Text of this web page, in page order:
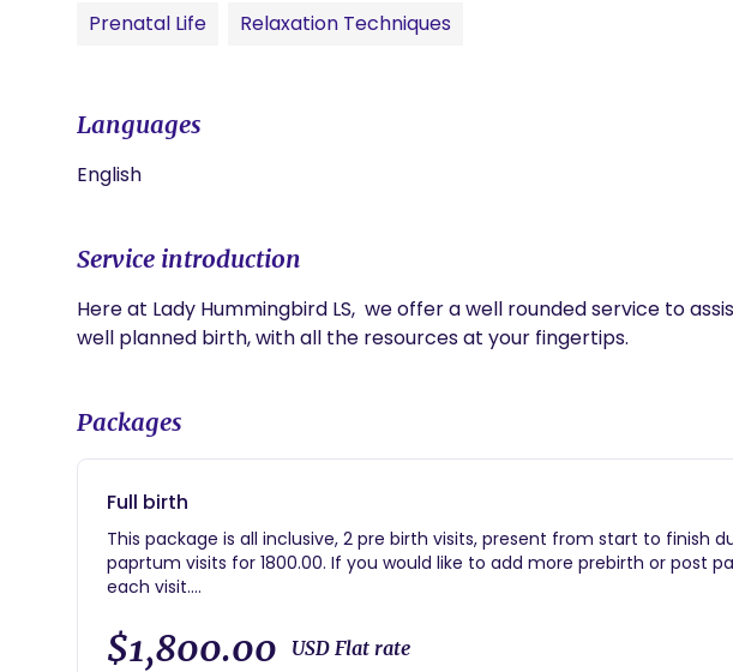
Prenatal Life
Relaxation Techniques
Languages
English
Service introduction
Here at Lady Hummingbird LS,  we offer a well rounded service to
well planned birth, with all the resources at your fingertips.
Packages
Full birth
This package is all inclusive, 2 pre birth visits, present from start to finish
paprtum visits for 1800.00. If you would like to add more prebirth or post
each visit.
$1,800.00 USD Flat rate